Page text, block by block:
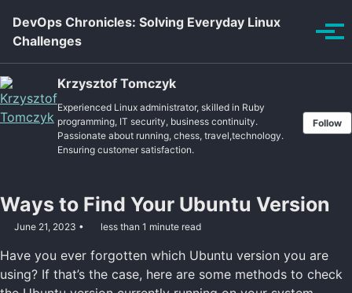
DevOps Chronicles: Solving Everyday Linux
Challenges
Krzysztof Tomczyk
Experienced Linux administrator, skilled in Ruby
programming, IT security, business continuity.
Passionate about running, chess, travel,technology.
Ensuring customer satisfaction.
Follow
Ways to Find Your Ubuntu Version
June 21, 2023 less than 1 minute read
Have you ever forgotten which Ubuntu version you are
using? If that’s the case, here are some methods to check